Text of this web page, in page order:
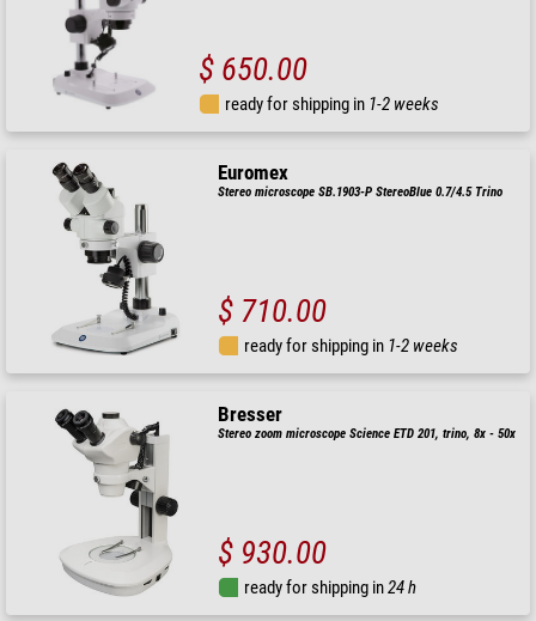
$ 650.00
ready for shipping in 1-2 weeks
Euromex
Stereo microscope SB.1903-P StereoBlue 0.7/4.5 Trino
$ 710.00
ready for shipping in 1-2 weeks
Bresser
Stereo zoom microscope Science ETD 201, trino, 8x - 50x
$ 930.00
ready for shipping in24 h